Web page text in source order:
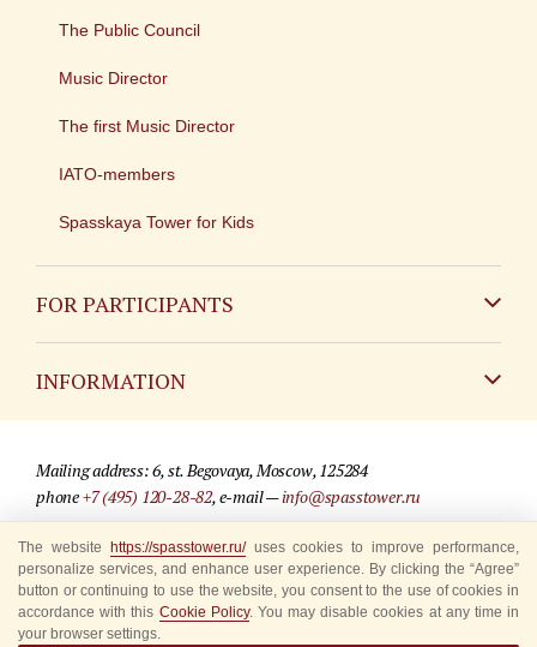
The Public Council
Music Director
The first Music Director
IATO-members
Spasskaya Tower for Kids
FOR PARTICIPANTS
INFORMATION
For media partners
Where to buy tickets
Rules for visitors
Mailing address: 6, st. Begovaya, Moscow, 125284
phone+7 (495) 120-28-82, e-mail —info@spasstower.ru
© 2009-2025 Official website of the “Spasskaya Tower” Festival
Site development —«Sibirix» studio
The website https://spasstower.ru/uses cookies to improve performance,
personalize services, and enhance user experience. By clicking the “Agree”
button or continuing to use the website, you consent to the use of cookies in
accordance with this Cookie Policy. You may disable cookies at any time in
your browser settings.